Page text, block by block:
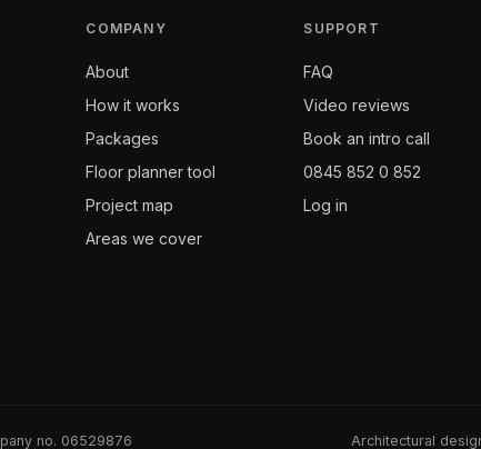
COMPANY
About
How it works
Packages
Floor planner tool
Project map
Areas we cover
SUPPORT
FAQ
Video reviews
Book an intro call
0845 852 0 852
Log in
no. 06529876 Architectural